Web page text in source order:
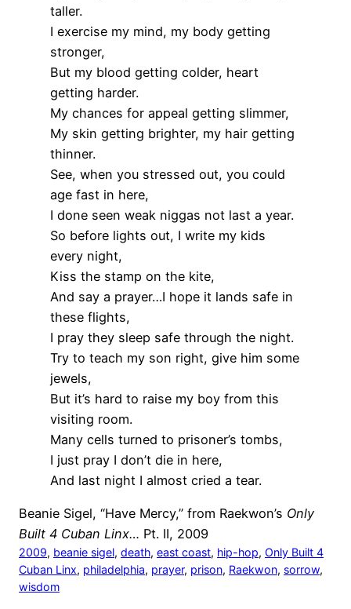
taller.
I exercise my mind, my body getting
stronger,
But my blood getting colder, heart
getting harder.
My chances for appeal getting slimmer,
My skin getting brighter, my hair getting
thinner.
See, when you stressed out, you could
age fast in here,
I done seen weak niggas not last a year.
So before lights out, I write my kids
every night,
Kiss the stamp on the kite,
And say a prayer…I hope it lands safe in
these flights,
I pray they sleep safe through the night.
Try to teach my son right, give him some
jewels,
But it’s hard to raise my boy from this
visiting room.
Many cells turned to prisoner’s tombs,
I just pray I don’t die in here,
And last night I almost cried a tear.
Beanie Sigel, “Have Mercy,” from Raekwon’s Only
Built 4 Cuban Linx… Pt. II, 2009
2009, beanie sigel, death, east coast, hip-hop, Only Built 4
Cuban Linx, philadelphia, prayer, prison, Raekwon, sorrow
wisdom